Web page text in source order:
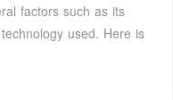
factors such as its
used. Here is